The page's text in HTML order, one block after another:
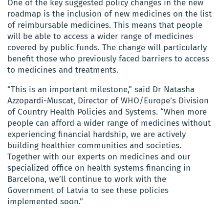
One of the key suggested policy changes in the new
roadmap is the inclusion of new medicines on the list
of reimbursable medicines. This means that people
will be able to access a wider range of medicines
covered by public funds. The change will particularly
benefit those who previously faced barriers to access
to medicines and treatments.
“This is an important milestone,” said Dr Natasha
Azzopardi-Muscat, Director of WHO/Europe’s Division
of Country Health Policies and Systems. “When more
people can afford a wider range of medicines without
experiencing financial hardship, we are actively
building healthier communities and societies.
Together with our experts on medicines and our
specialized office on health systems financing in
Barcelona, we’ll continue to work with the
Government of Latvia to see these policies
implemented soon.”